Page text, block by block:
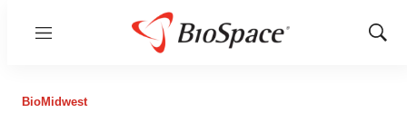
Menu
Show
BioMidwest